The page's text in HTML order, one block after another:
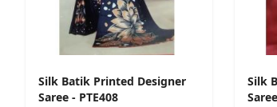
Silk Batik Printed Designer
Saree - PTE408
Silk